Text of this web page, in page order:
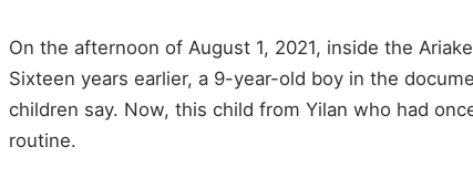
On the afternoon of August 1, 2021, inside the
Sixteen years earlier, a 9-year-old boy in the
children say. Now, this child from Yilan who had
routine.